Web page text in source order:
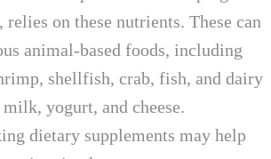
relies on these nutrients. These can
animal-based foods, including
shellfish, crab, fish, and dairy
yogurt, and cheese.
dietary supplements may help